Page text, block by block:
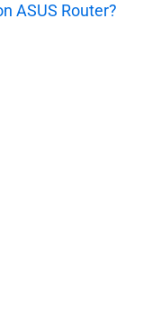
ASUS Router?